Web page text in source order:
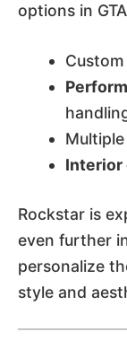
options in
Custom
Multiple
Interior
Rockstar is
even further
personalize
style and